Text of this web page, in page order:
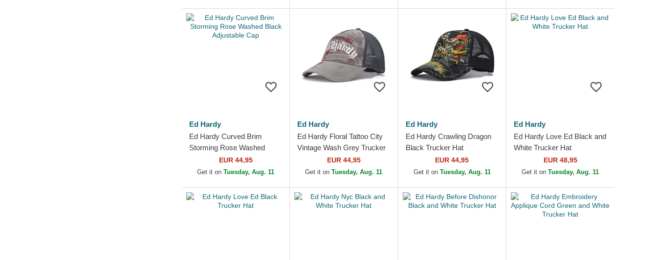
Ed Hardy
Ed Hardy Curved Brim
Storming Rose Washed
Black Adjustable Cap
EUR 44,95
Get it onTuesday, Aug. 11
Ed Hardy
Ed Hardy Floral Tattoo City
Vintage Wash Grey Trucker
EUR 44,95
Get it onTuesday, Aug. 11
Ed Hardy
Ed Hardy Crawling Dragon
Black Trucker Hat
EUR 44,95
Get it on Tuesday, Aug. 11
Ed Hardy
Ed Hardy Love Ed Black and
White Trucker Hat
EUR 48,95
Get it onTuesday, Aug. 11